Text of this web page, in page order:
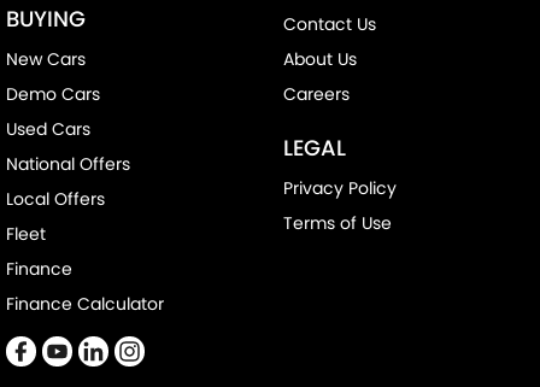
BUYING
New Cars
Demo Cars
Used Cars
National Offers
Local Offers
Fleet
Finance
Finance Calculator
Contact Us
About Us
Careers
LEGAL
Privacy Policy
Terms of Use